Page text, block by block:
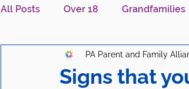
All Posts Over 18 Grandfamilies
Diagnosis Specific Caregiver
Signs that
PA Parent and Family